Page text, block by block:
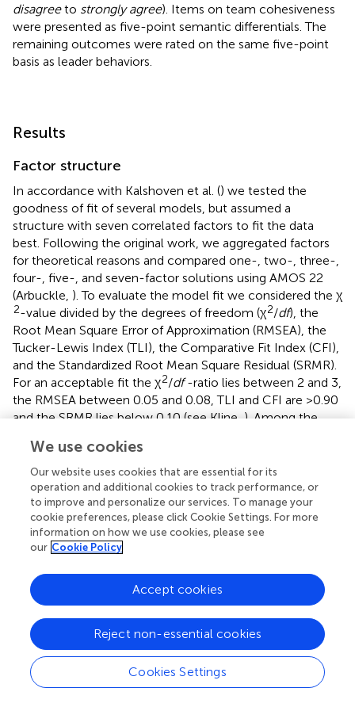
disagreeto strongly agree). Items on team cohesiveness
were presented as five-point semantic differentials. The
remaining outcomes were rated on the same five-point
basis as leader behaviors.
Results
Factor structure
In accordance with Kalshoven et al. () we tested the
goodness of fit of several models, but assumed a
structure with seven correlated factors to fit the data
best. Following the original work, we aggregated factors
for theoretical reasons and compared one-, two-, three-,
four-, five-, and seven-factor solutions using AMOS 22
(Arbuckle, ). To evaluate the model fit we considered the χ
2-value divided by the degrees of freedom (χ2/df), the
Root Mean Square Error of Approximation (RMSEA), the
Tucker-Lewis Index (TLI), the Comparative Fit Index (CFI),
and the Standardized Root Mean Square Residual (SRMR).
For an acceptable fit the χ2/df-ratio lies between 2 and 3,
the RMSEA between 0.05 and 0.08, TLI and CFI are >0.90
and the SRMR lies below 0.10 (see Kline,). Among the
seven-factor solution to be the best fitting model. The
model showed an acceptable fit to the data (Table
Implied and observed correlations among the seven
factors are presented in Table. Factor loadings ranged
between 0.51 and 0.91 for people orientation (0.76–0.86),
power sharing (0.51–0.74), fairness (0.64–0.88), role
clarification (0.68–0.87), integrity (0.85–0.91), concern for
sustainability (0.56–0.85), and ethical guidance (0.65–0.85,
p
< 0.001). To examine the factor structure of the ELW-
D more closely, we further assessed whether factor
loadings varied across the different sub-samples. Apart
from sub-samples 1 and 2, we included the remaining
participants of the overall sample as a third sub-sample
into our analyses. Following Byrne ( ), we first established a
We use cookies
Our website uses cookies that are essential for its
operation and additional cookies to track performance, or
to improve and personalize our services. To manage your
cookie preferences, please click Cookie Settings. For more
information on how we use cookies, please see
our Cookie Policy
Cookies Settings
Reject non-essential cookies
Accept cookies